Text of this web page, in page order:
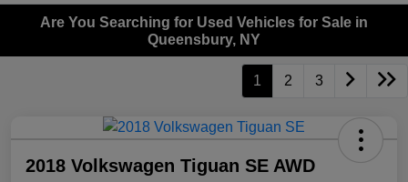
Are You Searching for Used Vehicles for Sale in
Queensbury, NY
1 2 3
2018 Volkswagen Tiguan SE AWD